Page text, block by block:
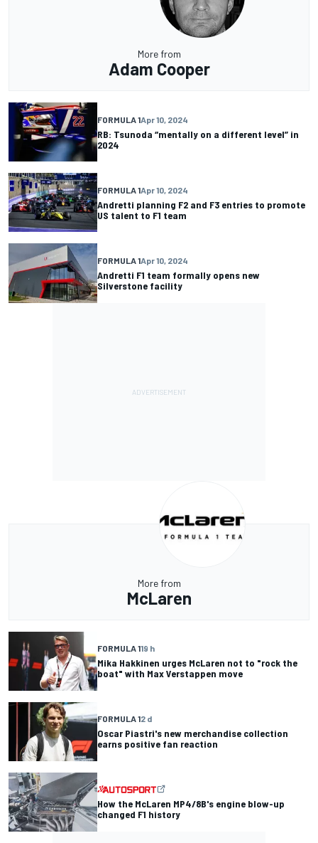
More from
Adam Cooper
FORMULA 1Apr 10, 2024
RB: Tsunoda “mentally on a different level” in
2024
FORMULA 1Apr 10, 2024
Andretti planning F2 and F3 entries to promote
US talent to F1 team
FORMULA 1Apr 10, 2024
Andretti F1 team formally opens new
Silverstone facility
More from
McLaren
FORMULA 119 h
Mika Hakkinen urges McLaren not to "rock the
boat" with Max Verstappen move
FORMULA 12 d
Oscar Piastri's new merchandise collection
earns positive fan reaction
How the McLaren MP4/8B's engine blow-up
changed F1 history